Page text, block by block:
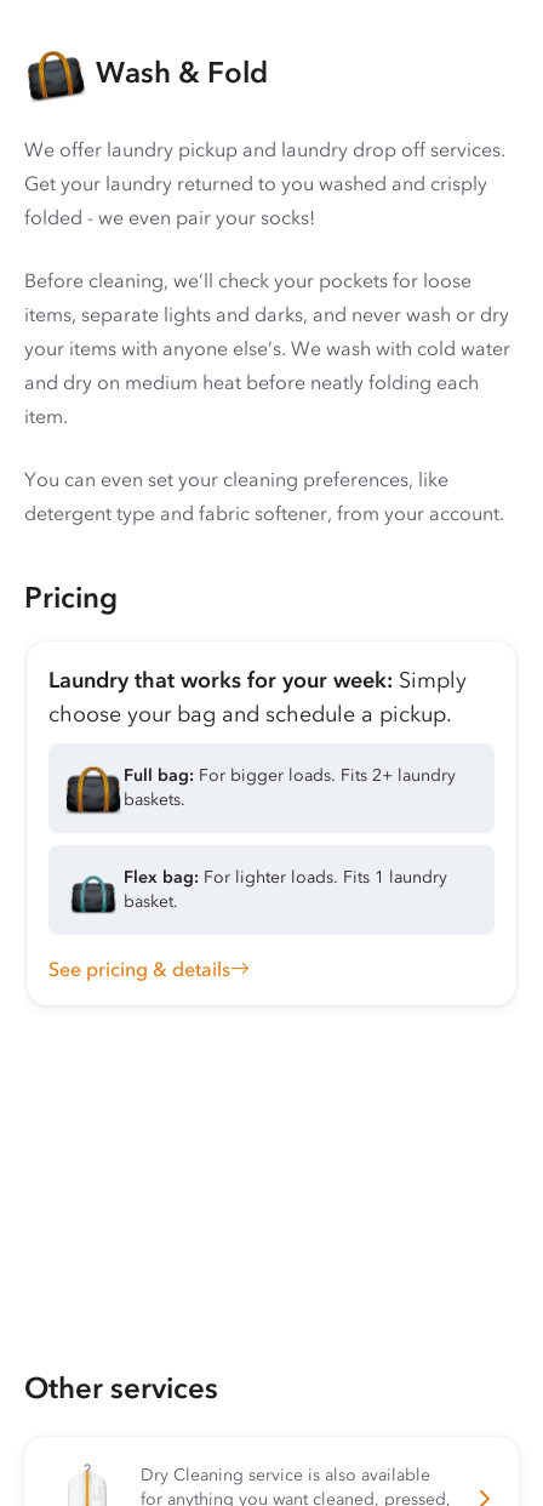
Wash & Fold
We offer laundry pickup and laundry drop off services.
Get your laundry returned to you washed and crisply
folded - we even pair your socks!
Before cleaning, we’ll check your pockets for loose
items, separate lights and darks, and never wash or dry
your items with anyone else’s. We wash with cold water
and dry on medium heat before neatly folding each
item.
You can even set your cleaning preferences, like
detergent type and fabric softener, from your account.
Pricing
Laundry that works for your week: Simply
choose your bag and schedule a pickup.
Full bag: For bigger loads. Fits 2+ laundry
baskets.
Flex bag: For lighter loads. Fits 1 laundry
basket.
See pricing & details
Other services
Dry Cleaning service is also available
for anything you want cleaned, pressed,